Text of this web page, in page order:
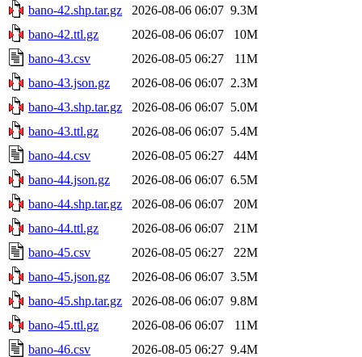
bano-42.shp.tar.gz
2026-08-06 06:07 9.3M
bano-42.ttl.gz
2026-08-06 06:07
10M
bano-43.csv
2026-08-05 06:27
11M
bano-43.json.gz
2026-08-06 06:07 2.3M
bano-43.shp.tar.gz
2026-08-06 06:07 5.0M
bano-43.ttl.gz
2026-08-06 06:07 5.4M
bano-44.csv
2026-08-05 06:27
44M
bano-44.json.gz
2026-08-06 06:07 6.5M
bano-44.shp.tar.gz
2026-08-06 06:07
20M
bano-44.ttl.gz
2026-08-06 06:07
21M
bano-45.csv
2026-08-05 06:27
22M
bano-45.json.gz
2026-08-06 06:07 3.5M
bano-45.shp.tar.gz
2026-08-06 06:07 9.8M
bano-45.ttl.gz
2026-08-06 06:07
11M
bano-46.csv
2026-08-05 06:27 9.4M